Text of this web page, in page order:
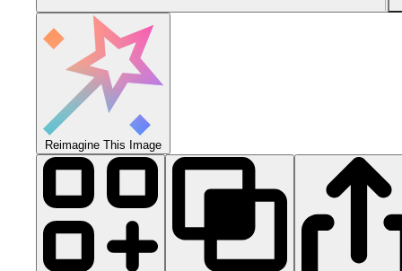
Reimagine This Image